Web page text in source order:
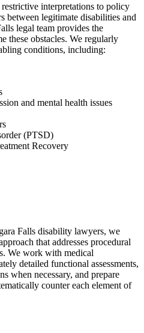
interpretations to policy
between legitimate disabilities and
legal team provides the
these obstacles. We regularly
conditions, including:
and mental health issues
(PTSD)
Recovery
Falls disability lawyers, we
that addresses procedural
We work with medical
detailed functional assessments,
when necessary, and prepare
counter each element of